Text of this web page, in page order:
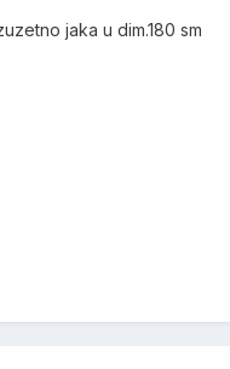
jaka u dim.180 sm